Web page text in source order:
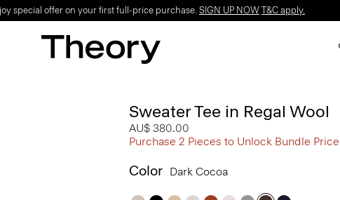
special offer on your first full-price purchase. SIGN UP NOW T&C apply.
Sweater Tee in Regal Wool
AU$ 380.00
Purchase 2 Pieces to Unlock Bundle Price
Color Dark Cocoa